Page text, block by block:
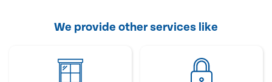
We provide other services like